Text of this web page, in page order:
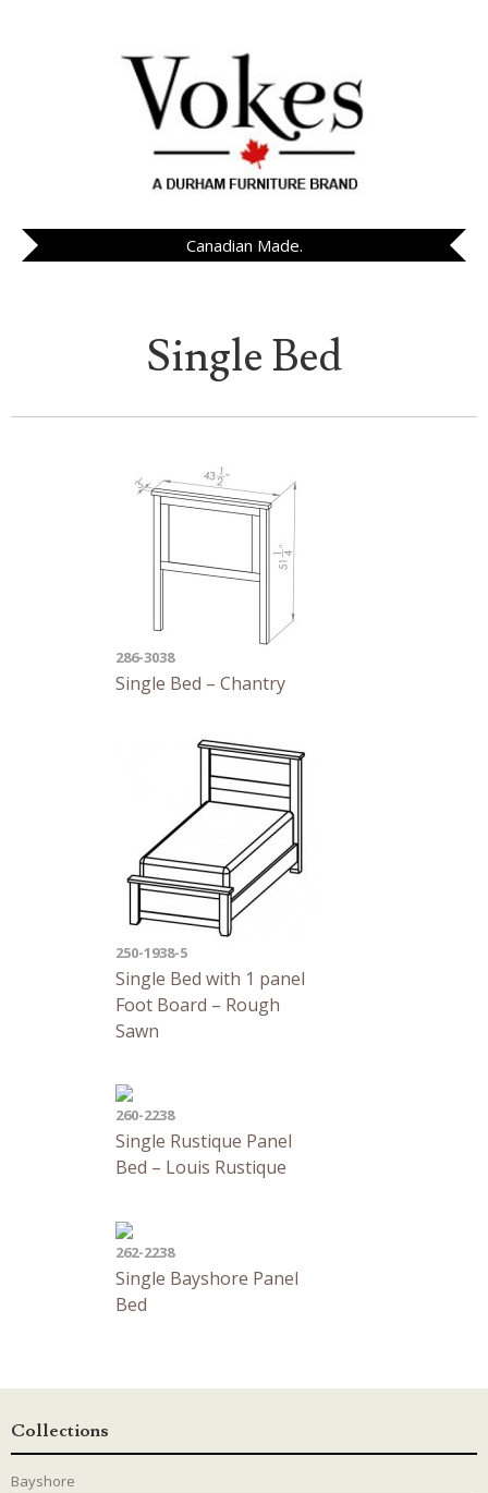
Canadian Made.
Single Bed
286-3038
Single Bed – Chantry
250-1938-5
Single Bed with 1 panel
Foot Board – Rough
Sawn
260-2238
Single Rustique Panel
Bed – Louis Rustique
262-2238
Single Bayshore Panel
Bed
Collections
Bayshore